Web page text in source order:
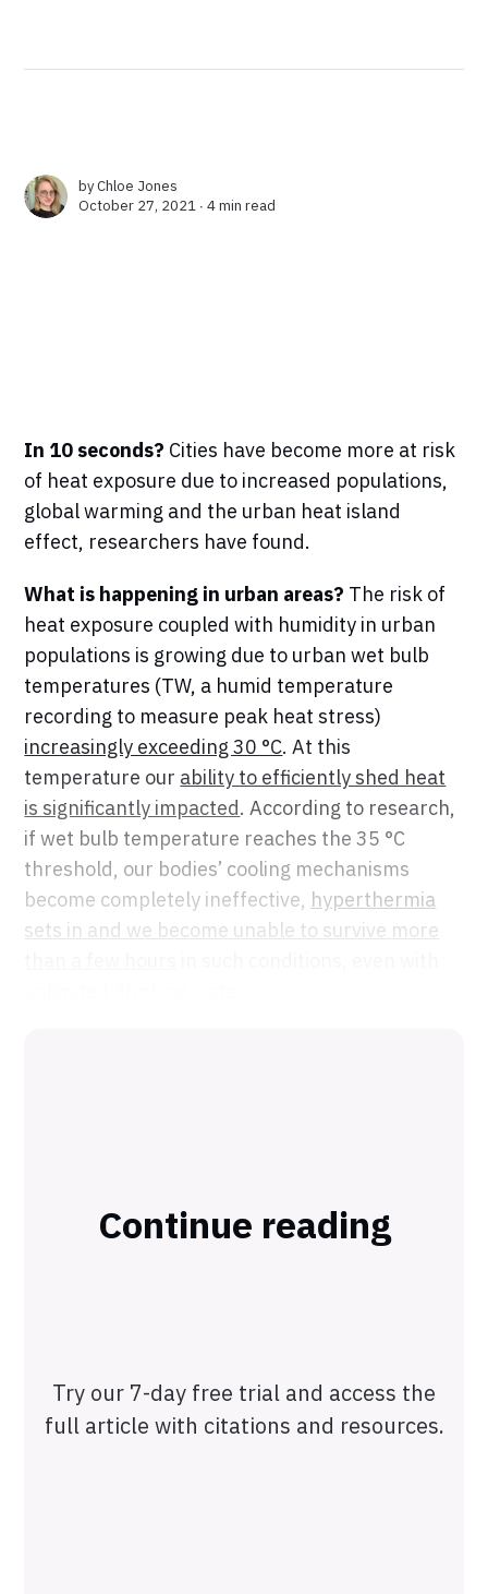
byChloe Jones
October 27, 2021 ∙4 min read
In 10 seconds? Cities have become more at risk
of heat exposure due to increased populations,
global warming and the urban heat island
effect, researchers have found.
What is happening in urban areas? The risk of
heat exposure coupled with humidity in urban
populations is growing due to urban wet bulb
temperatures (TW, a humid temperature
recording to measure peak heat stress)
increasingly exceeding 30 °C. At this
temperature our ability to efficiently shed heat
is significantly impacted. According to research,
if wet bulb temperature reaches the 35 °C
threshold, our bodies’ cooling mechanisms
become completely ineffective, hyperthermia
sets in and we become unable to survive more
Continue reading
Try our 7-day free trial and access the
full article with citations and resources.